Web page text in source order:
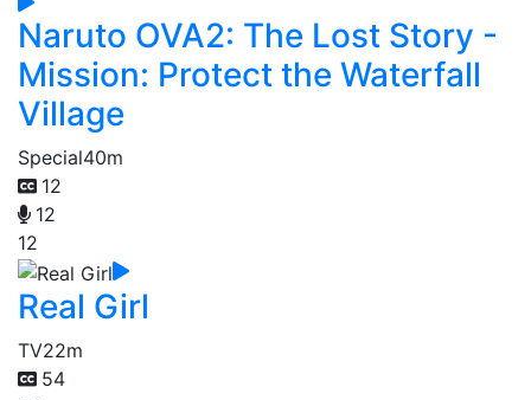
Naruto OVA2: The Lost Story -
Mission: Protect the Waterfall
Village
Special40m
12
12
12
Real Girl
TV22m
54